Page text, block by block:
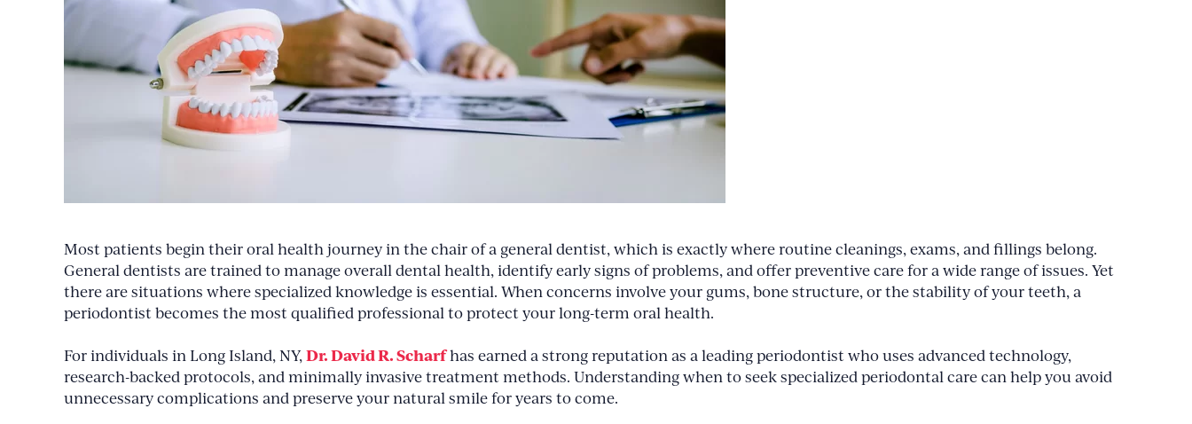
Most patients begin their oral health journey in the chair of a general dentist, which is exactly where routine cleanings, exams, and fillings belong.
General dentists are trained to manage overall dental health, identify early signs of problems, and offer preventive care for a wide range of issues. Yet
there are situations where specialized knowledge is essential. When concerns involve your gums, bone structure, or the stability of your teeth, a
periodontist becomes the most qualified professional to protect your long-term oral health.
For individuals in Long Island, NY, Dr. David R. Scharfhas earned a strong reputation as a leading periodontist who uses advanced technology,
research-backed protocols, and minimally invasive treatment methods. Understanding when to seek specialized periodontal care can help you avoid
unnecessary complications and preserve your natural smile for years to come.